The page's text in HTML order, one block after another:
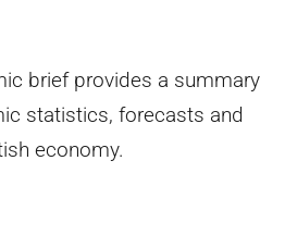
brief provides a summary
statistics, forecasts and
economy.